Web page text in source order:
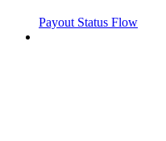
Payout Status Flow